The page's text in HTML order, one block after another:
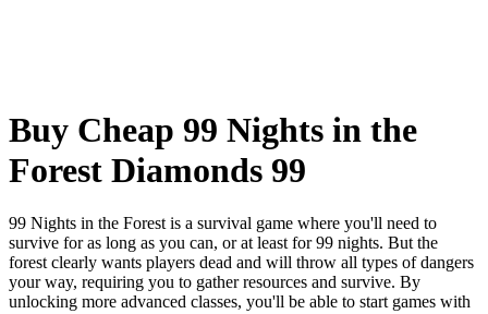
Buy Cheap 99 Nights in the
Forest Diamonds 99
99 Nights in the Forest is a survival game where you'll need to
survive for as long as you can, or at least for 99 nights. But the
forest clearly wants players dead and will throw all types of dangers
your way, requiring you to gather resources and survive. By
unlocking more advanced classes, you'll be able to start games with